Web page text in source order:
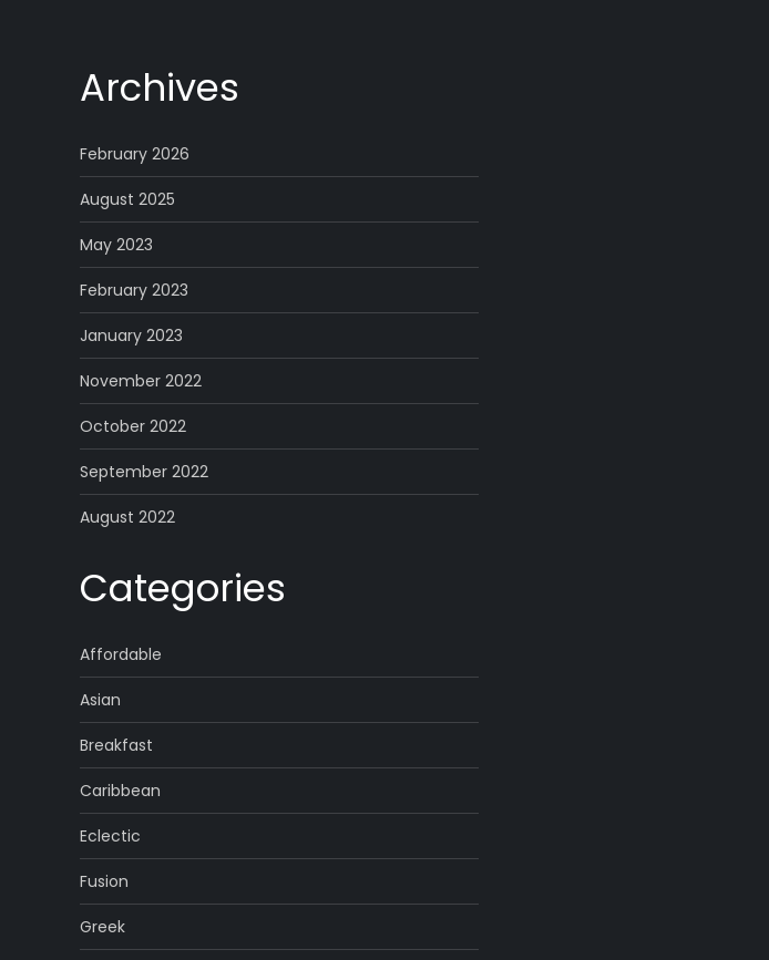
Archives
February 2026
August 2025
May 2023
February 2023
January 2023
November 2022
October 2022
September 2022
August 2022
Categories
Affordable
Asian
Breakfast
Caribbean
Eclectic
Fusion
Greek